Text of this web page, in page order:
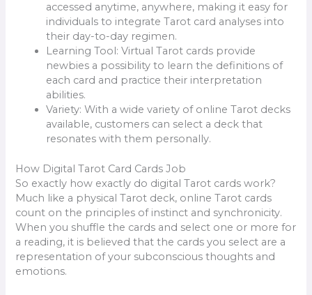
accessed anytime, anywhere, making it easy for
individuals to integrate Tarot card analyses into
their day-to-day regimen.
Learning Tool: Virtual Tarot cards provide
newbies a possibility to learn the definitions of
each card and practice their interpretation
abilities.
Variety: With a wide variety of online Tarot decks
available, customers can select a deck that
resonates with them personally.
How Digital Tarot Card Cards Job
So exactly how exactly do digital Tarot cards work?
Much like a physical Tarot deck, online Tarot cards
count on the principles of instinct and synchronicity.
When you shuffle the cards and select one or more for
a reading, it is believed that the cards you select are a
representation of your subconscious thoughts and
emotions.